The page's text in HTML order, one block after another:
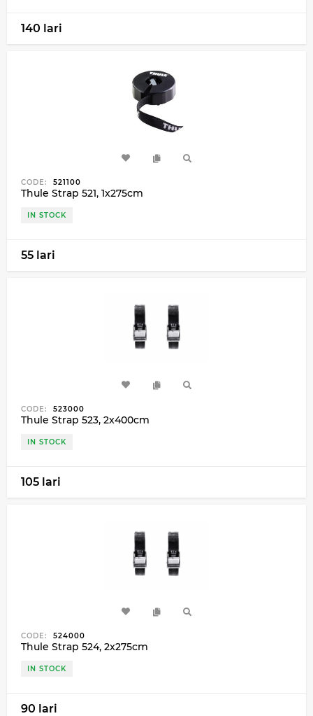
140 lari
CODE: 521100
Thule Strap 521, 1x275cm
IN STOCK
55 lari
CODE: 523000
Thule Strap 523, 2x400cm
IN STOCK
105 lari
CODE: 524000
Thule Strap 524, 2x275cm
IN STOCK
90 lari